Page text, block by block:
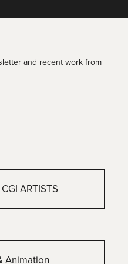
and recent work from
CGI ARTISTS
Animation